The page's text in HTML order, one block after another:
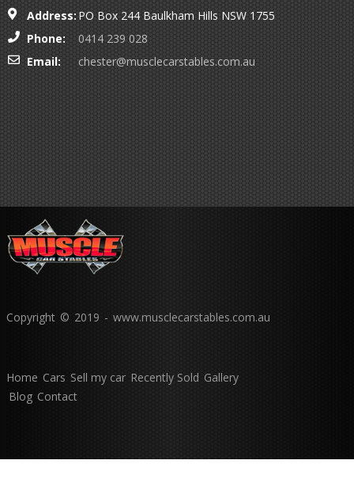
Address: PO Box 244 Baulkham Hills NSW 1755
Phone:
0414 239 028
Email:
chester@musclecarstables.com.au
Copyright © 2019 - www.musclecarstables.com.au
Home Cars Sell my car Recently Sold Gallery
Blog Contact